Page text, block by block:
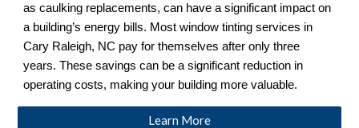
as caulking replacements, can have a significant impact on
a building’s energy bills. Most window tinting services in
Cary Raleigh, NC pay for themselves after only three
years. These savings can be a significant reduction in
operating costs, making your building more valuable.
Learn More